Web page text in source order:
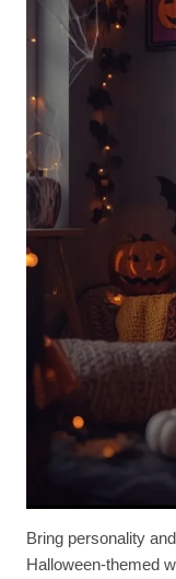
Bring personality
Halloween-themed